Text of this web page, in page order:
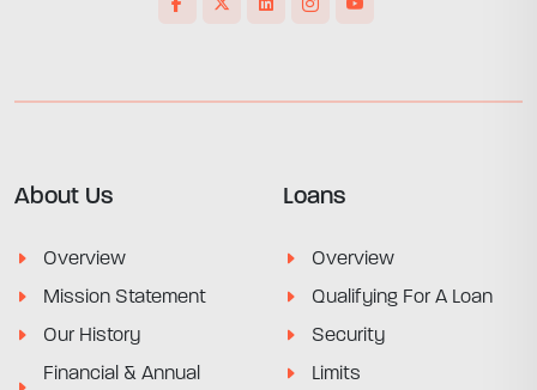
About Us
Overview
Mission Statement
Our History
Financial & Annual
Loans
Overview
Qualifying For A Loan
Security
Limits